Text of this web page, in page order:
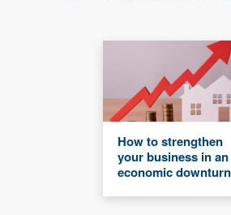
How to strengthen
your business in an
economic downturn